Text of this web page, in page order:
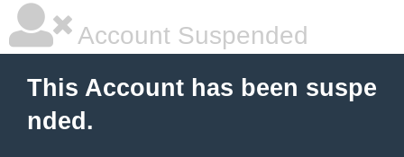
Account Suspended
This Account has been suspe
nded.